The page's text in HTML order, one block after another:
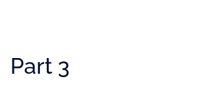
Part 3